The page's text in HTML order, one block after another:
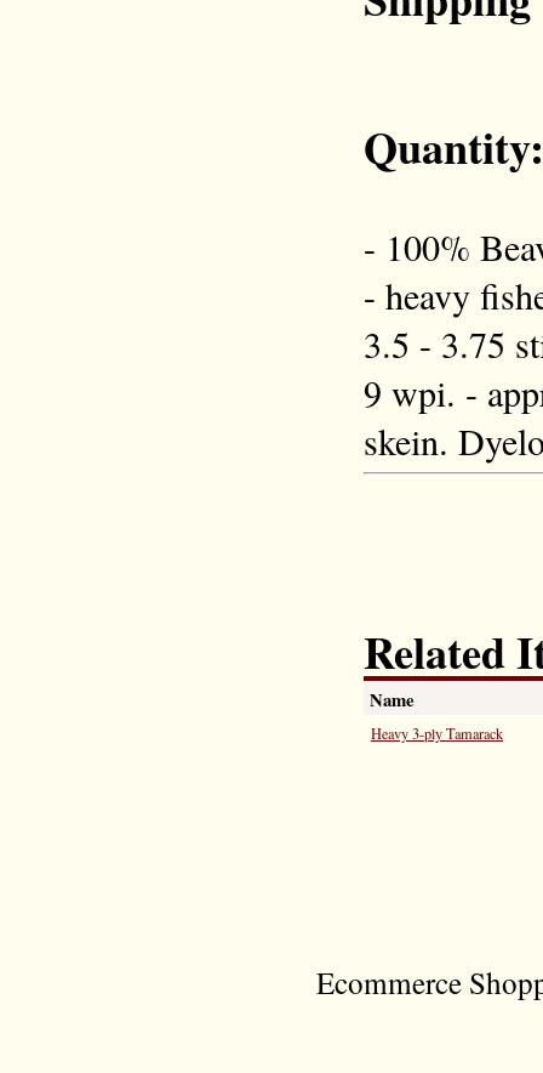
- 100%
- heavy
3.5 - 3.75
9 wpi. -
skein.
Related
Name
Heavy 3-ply Tamarack
Ecommerce